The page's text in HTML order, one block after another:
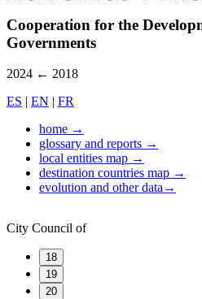
Cooperation for the
Governments
2024 ← 2018
ES | EN | FR
home →
glossary and reports →
local entities map →
destination countries map →
evolution and other data→
City Council of
18
19
20